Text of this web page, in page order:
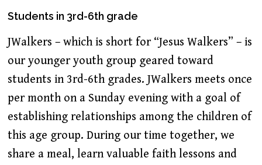
Students in 3rd-6th grade
JWalkers – which is short for “Jesus Walkers” – is
our younger youth group geared toward
students in 3rd-6th grades. JWalkers meets once
per month on a Sunday evening with a goal of
establishing relationships among the children of
this age group. During our time together, we
share a meal, learn valuable faith lessons and